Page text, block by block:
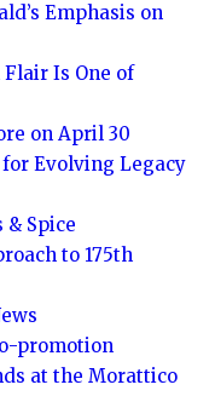
Emphasis on
Is One of
on April 30
for Evolving Legacy
& Spice
to 175th
promotion
at the Morattico